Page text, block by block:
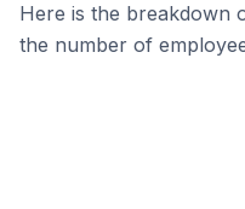
Here is the breakdown
the number of